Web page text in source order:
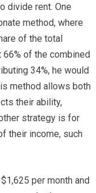
divide rent. One
method, where
of the total
66% of the combined
34%, he would
method allows both
their ability,
strategy is for
their income, such
per month and